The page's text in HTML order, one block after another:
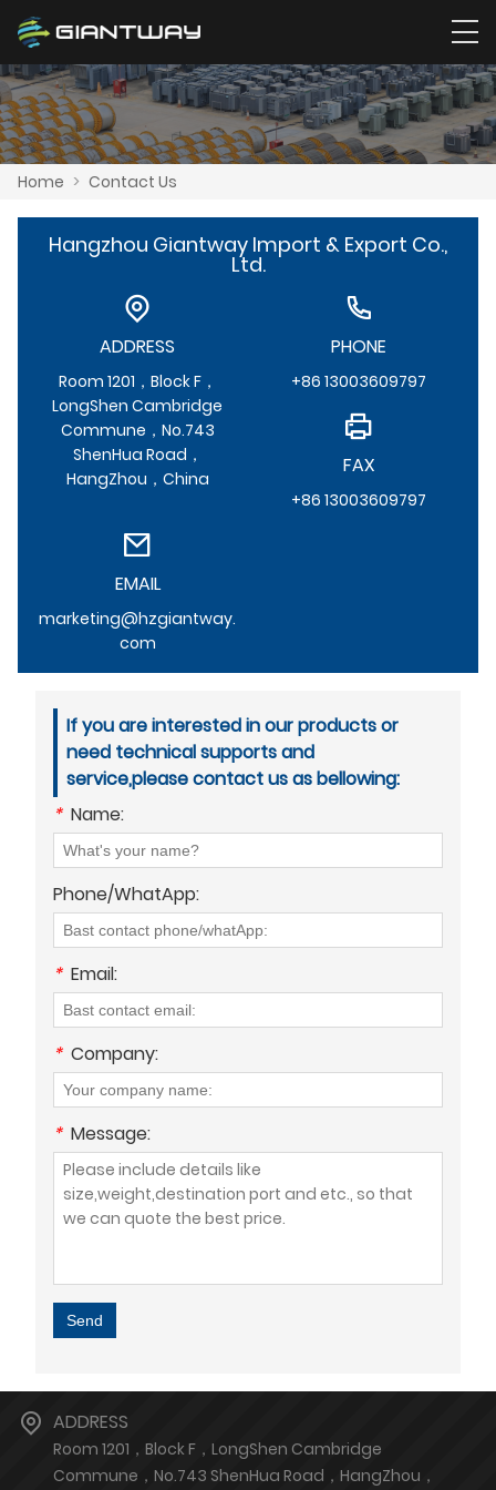
Home > Contact Us
Hangzhou Giantway Import & Export Co.,
Ltd.
ADDRESS
Room 1201，Block F，
LongShen Cambridge
Commune，No.743
ShenHua Road，
HangZhou，China
PHONE
+86 13003609797
FAX
+86 13003609797
EMAIL
marketing@hzgiantway.
com
If you are interested in our products or
need technical supports and
service,please contact us as bellowing:
* Name:
Phone/WhatApp:
* Email:
* Company:
* Message:
Send
ADDRESS
Room 1201，Block F，LongShen Cambridge
Commune，No.743 ShenHua Road，HangZhou，